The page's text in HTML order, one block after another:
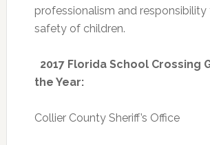
professionalism and
safety of children.
2017 Florida School Crossing
the Year:
Collier County Sheriff’s Office